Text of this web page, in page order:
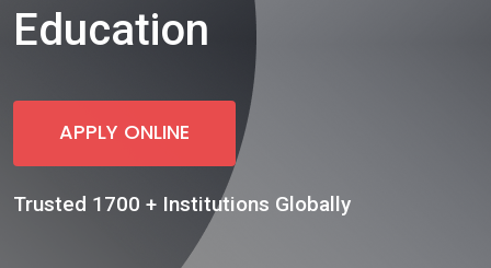
Education
APPLY ONLINE
Trusted 1700 + Institutions Globally